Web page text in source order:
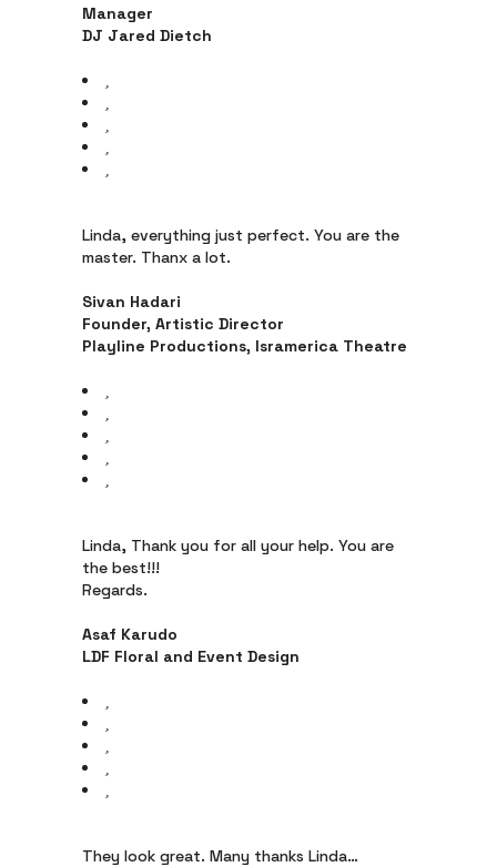
Manager
DJ Jared Dietch
Linda, everything just perfect. You are the
master. Thanx a lot.
Sivan Hadari
Founder, Artistic Director
Playline Productions, Isramerica Theatre
Linda, Thank you for all your help. You are
the best!!!
Regards.
Asaf Karudo
LDF Floral and Event Design
They look great. Many thanks Linda…